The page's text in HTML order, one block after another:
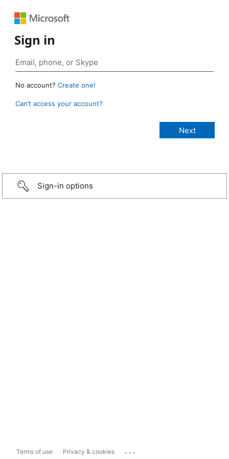
Sign in
No account? Create one!
Can’t access your account?
Sign-in options
Terms of use Privacy & cookies ...